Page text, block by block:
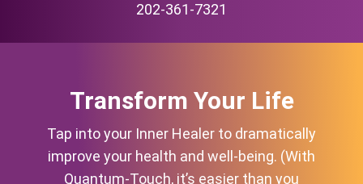
202-361-7321
Transform Your Life
Tap into your Inner Healer to dramatically
improve your health and well-being. (With
Quantum-Touch, it’s easier than you